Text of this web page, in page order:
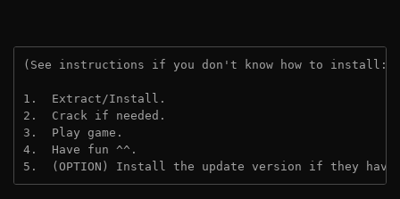
(See instructions if you don't know how to install:
1.  Extract/Install.
2.  Crack if needed.
3.  Play game.
4.  Have fun ^^.
5.  (OPTION) Install the update version if they